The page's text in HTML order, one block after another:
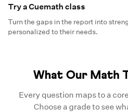
Try a Cuemath class
Turn the gaps in the report into
personalized to their needs.
What Our Math
Every question maps to a
Choose a grade to see